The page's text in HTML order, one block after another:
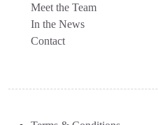
Meet the Team
In the News
Contact